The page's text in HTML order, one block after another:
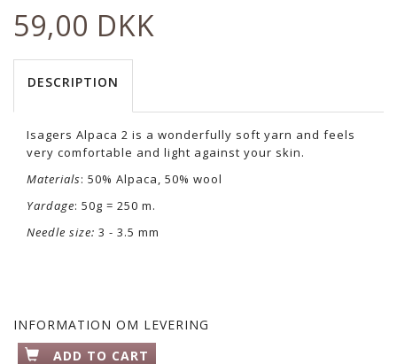
59,00 DKK
DESCRIPTION
Isagers Alpaca 2 is a wonderfully soft yarn and feels
very comfortable and light against your skin.
Materials: 50% Alpaca, 50% wool
Yardage: 50g = 250 m.
Needle size: 3 - 3.5 mm
INFORMATION OM LEVERING
ADD TO CART